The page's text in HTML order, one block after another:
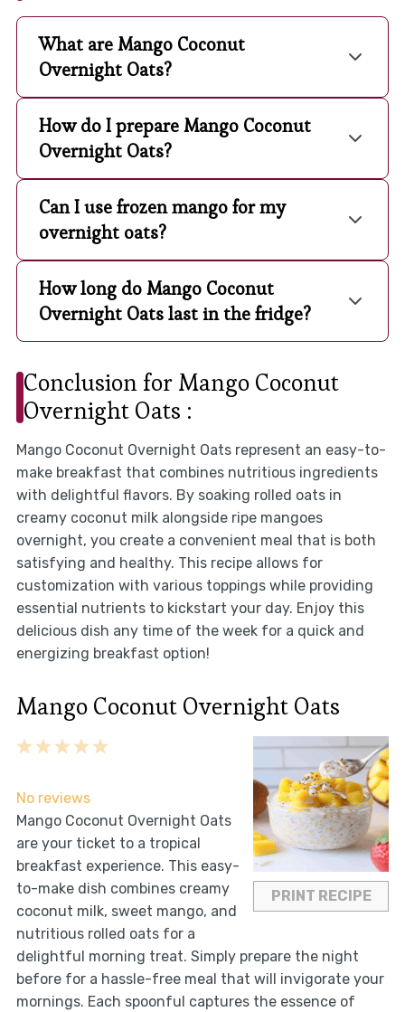
What are Mango Coconut
Overnight Oats?
How do I prepare Mango Coconut
Overnight Oats?
Can I use frozen mango for my
overnight oats?
How long do Mango Coconut
Overnight Oats last in the fridge?
Conclusion for Mango Coconut
Overnight Oats :
Mango Coconut Overnight Oats represent an easy-to-
make breakfast that combines nutritious ingredients
with delightful flavors. By soaking rolled oats in
creamy coconut milk alongside ripe mangoes
overnight, you create a convenient meal that is both
satisfying and healthy. This recipe allows for
customization with various toppings while providing
essential nutrients to kickstart your day. Enjoy this
delicious dish any time of the week for a quick and
energizing breakfast option!
Mango Coconut Overnight Oats
PRINT RECIPE
5
4
3
2
1
No reviews
Mango Coconut Overnight Oats
are your ticket to a tropical
breakfast experience. This easy-
to-make dish combines creamy
coconut milk, sweet mango, and
nutritious rolled oats for a
delightful morning treat. Simply prepare the night
before for a hassle-free meal that will invigorate your
mornings. Each spoonful captures the essence of